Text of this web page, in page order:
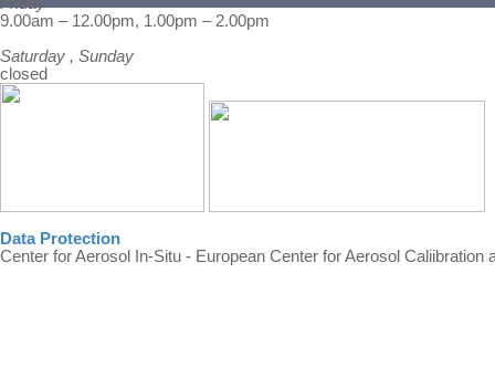
Friday
9.00am – 12.00pm, 1.00pm – 2.00pm
Saturday , Sunday
closed
Data Protection
Center for Aerosol In-Situ - European Center for Aerosol Caliibration
Back to content